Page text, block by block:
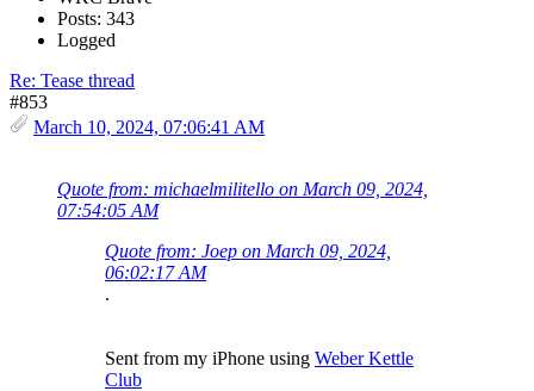
Posts: 343
Logged
Re: Tease thread
#853
March 10, 2024, 07:06:41 AM
Quote from: michaelmilitello on March 09, 2024,
07:54:05 AM
Quote from: Joep on March 09, 2024,
06:02:17 AM
.
Sent from my iPhone using Weber Kettle
Club